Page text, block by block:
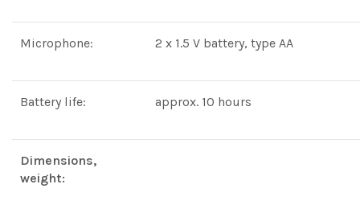
Microphone: 2 x 1.5 V battery, type AA
Battery life: approx. 10 hours
Dimensions,
weight: